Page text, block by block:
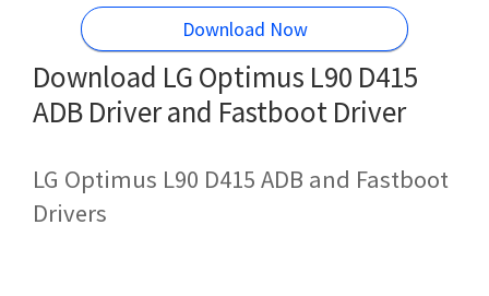
Download Now
Download LG Optimus L90 D415
ADB Driver and Fastboot Driver
LG Optimus L90 D415 ADB and Fastboot
Drivers